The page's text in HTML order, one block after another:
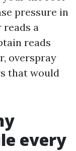
pressure in
a
reads
overspray
that would
every